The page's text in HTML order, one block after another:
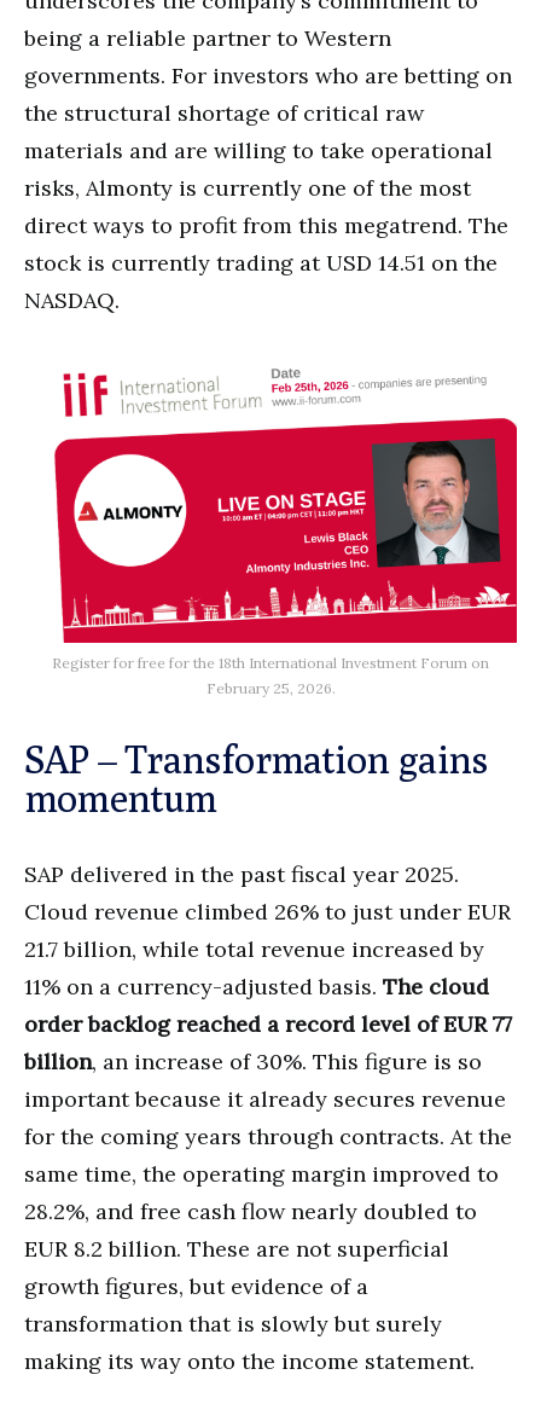
being a reliable partner to Western
governments. For investors who are betting on
the structural shortage of critical raw
materials and are willing to take operational
risks, Almonty is currently one of the most
direct ways to profit from this megatrend. The
stock is currently trading at USD 14.51 on the
NASDAQ.
Register for free for the 18th International Investment Forum on
February 25, 2026.
SAP – Transformation gains
momentum
SAP delivered in the past fiscal year 2025.
Cloud revenue climbed 26% to just under EUR
21.7 billion, while total revenue increased by
11% on a currency-adjusted basis. The cloud
order backlog reached a record level of EUR 77
billion, an increase of 30%. This figure is so
important because it already secures revenue
for the coming years through contracts. At the
same time, the operating margin improved to
28.2%, and free cash flow nearly doubled to
EUR 8.2 billion. These are not superficial
growth figures, but evidence of a
transformation that is slowly but surely
making its way onto the income statement.